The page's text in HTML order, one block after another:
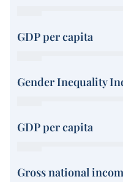
GDP per capita
Gender Inequality
GDP per capita
Gross national